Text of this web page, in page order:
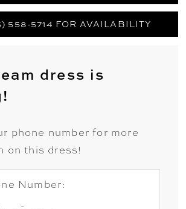
558-5714 FOR AVAILABILITY
dress is
phone number for more
on this dress!
Number: